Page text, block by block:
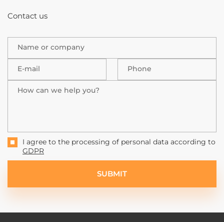
Contact us
Name or company
E-mail Phone
How can we help you?
I agree to the processing of personal data according to
GDPR
SUBMIT